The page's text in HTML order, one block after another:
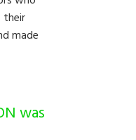
their
made
was